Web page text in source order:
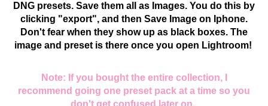
DNG presets. Save them all as Images. You do this by
clicking "export", and then Save Image on Iphone.
Don't fear when they show up as black boxes. The
image and preset is there once you open Lightroom!
Note: If you bought the entire collection, I
recommend going one preset pack at a time so you
don't get confused later on.